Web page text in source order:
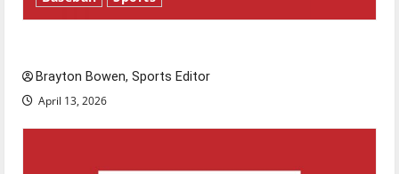
Brayton Bowen, Sports Editor
April 13, 2026